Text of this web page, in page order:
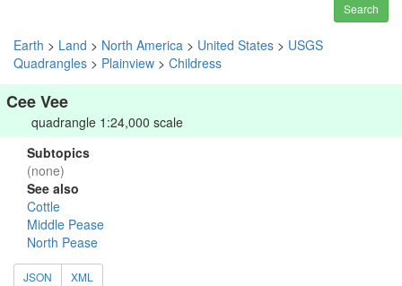
Search
Earth > Land > North America > United States > USGS
Quadrangles > Plainview > Childress
Cee Vee
quadrangle 1:24,000 scale
Subtopics
(none)
See also
Cottle
Middle Pease
North Pease
JSON XML